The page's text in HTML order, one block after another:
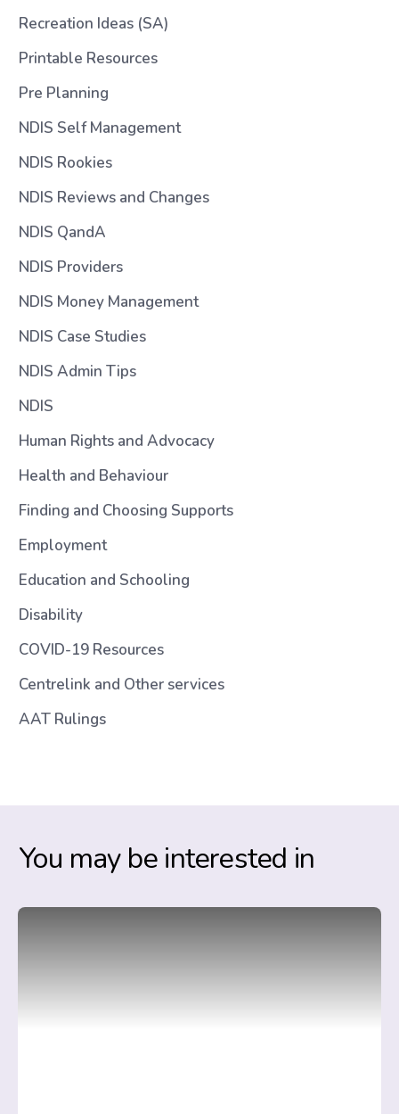
Recreation Ideas (SA)
Printable Resources
Pre Planning
NDIS Self Management
NDIS Rookies
NDIS Reviews and Changes
NDIS QandA
NDIS Providers
NDIS Money Management
NDIS Case Studies
NDIS Admin Tips
NDIS
Human Rights and Advocacy
Health and Behaviour
Finding and Choosing Supports
Employment
Education and Schooling
Disability
COVID-19 Resources
Centrelink and Other services
AAT Rulings
You may be interested in